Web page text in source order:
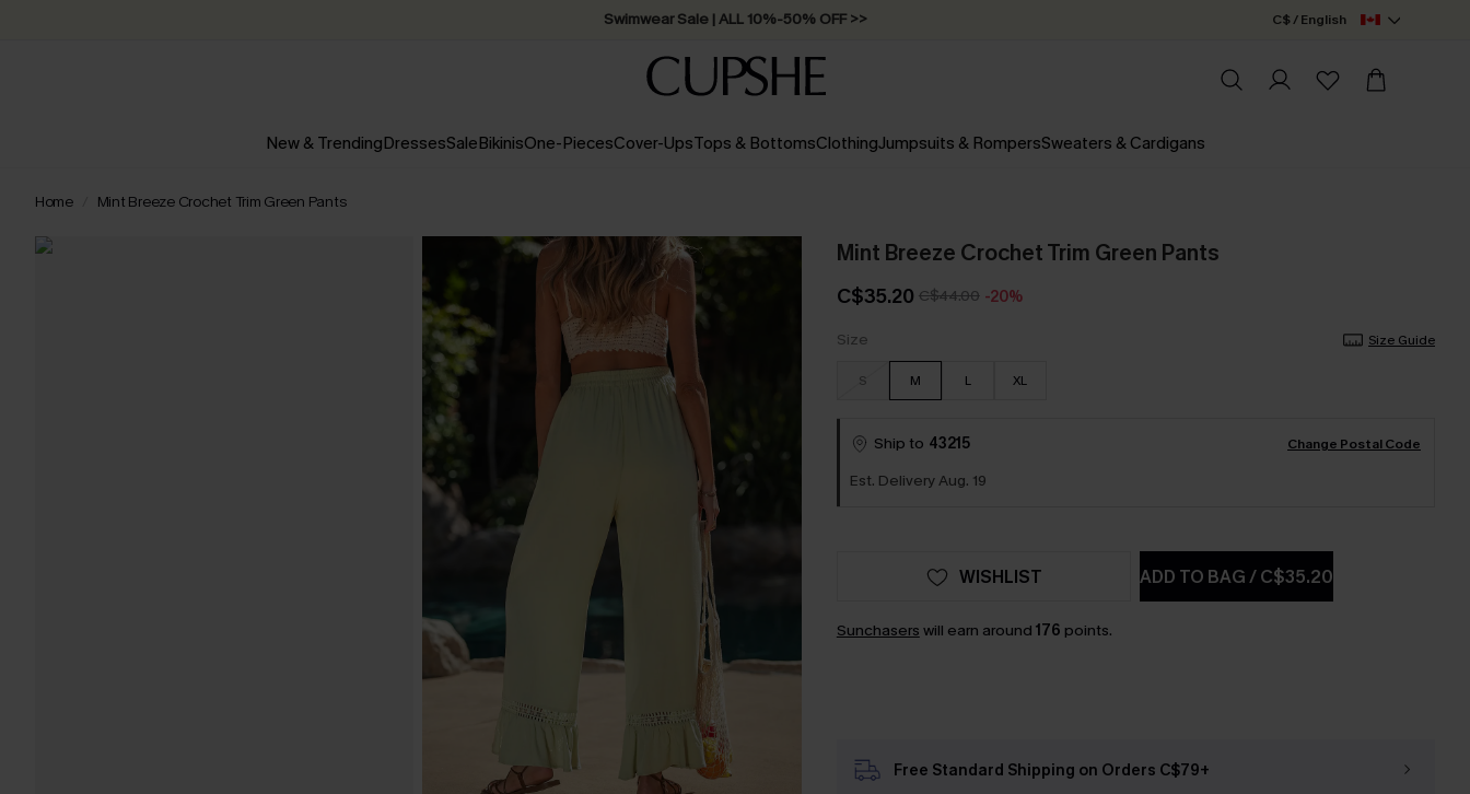
Swimwear Sale | ALL 10%-50% OFF >> C$ / English
New & TrendingDressesSaleBikinisOne-PiecesCover-UpsTops & BottomsClothingJumpsuits & RompersSweaters & Cardigans
Home Mint Breeze Crochet Trim Green Pants
Mint Breeze Crochet Trim Green Pants
C$35.20 C$44.00 -20%
Size Size Guide
S M L XL
Ship to 43215 Change Postal Code
Est. Delivery Aug. 19
ADD TO BAG/C$35.20
WISHLIST
Sunchasers will earn around 176 points.
Free Standard Shipping on Orders C$79+